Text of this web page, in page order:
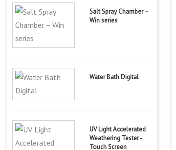
Salt Spray Chamber –
Win series
Water Bath Digital
UV Light Accelerated
Weathering Tester -
Touch Screen